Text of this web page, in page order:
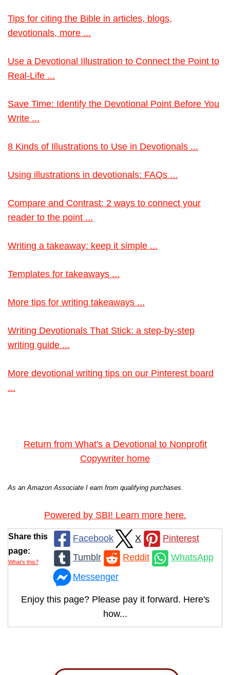
Tips for citing the Bible in articles, blogs,
devotionals, more ...
Use a Devotional Illustration to Connect the Point to
Real-Life ...
Save Time: Identify the Devotional Point Before You
Write ...
8 Kinds of Illustrations to Use in Devotionals ...
Using illustrations in devotionals: FAQs ...
Compare and Contrast: 2 ways to connect your
reader to the point ...
Writing a takeaway: keep it simple ...
Templates for takeaways ...
More tips for writing takeaways ...
Writing Devotionals That Stick: a step-by-step
writing guide ...
More devotional writing tips on our Pinterest board
...
Return from What's a Devotional to Nonprofit
Copywriter home
As an Amazon Associate I earn from qualifying purchases.
Powered by SBI! Learn more here.
Share this
page:
What’s this?
Facebook X
Pinterest
Tumblr
Reddit
WhatsApp
Messenger
Enjoy this page? Please pay it forward. Here's
how...